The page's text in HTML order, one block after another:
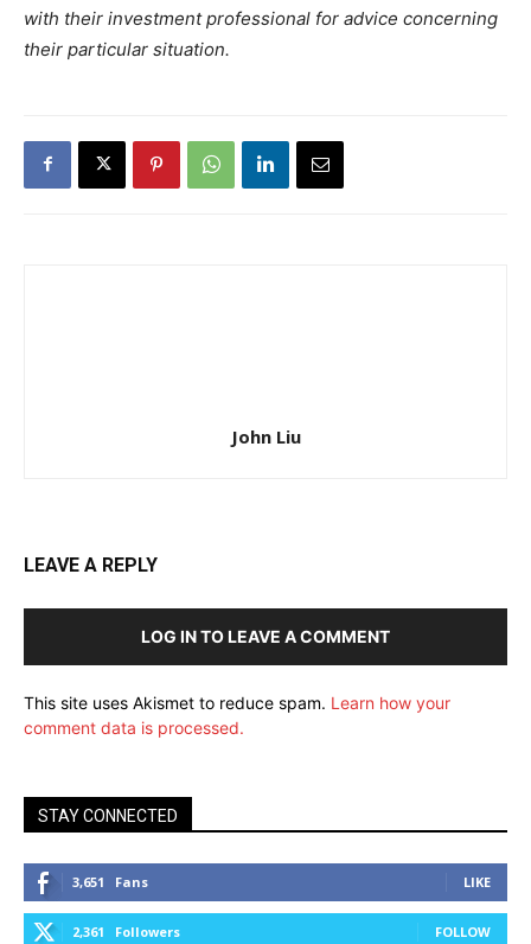
with their investment professional for advice concerning
their particular situation.
John Liu
LEAVE A REPLY
LOG IN TO LEAVE A COMMENT
This site uses Akismet to reduce spam. Learn how your
comment data is processed.
STAY CONNECTED
3,651 Fans LIKE
2,361 Followers FOLLOW